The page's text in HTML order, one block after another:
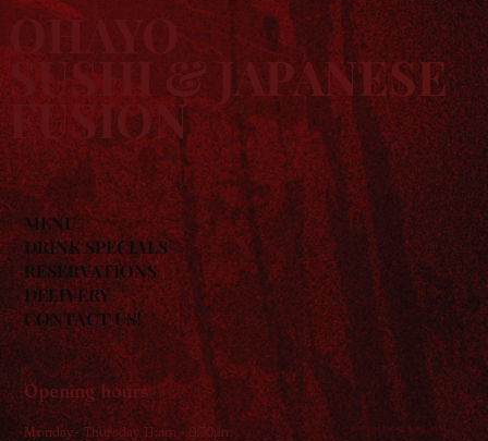
OHAYO
SUSHI & JAPANESE
FUSION
MENU
DRINK SPECIALS
RESERVATIONS
DELIVERY
CONTACT US!
Opening hours
Monday- Thursday 11:am - 9:30pm